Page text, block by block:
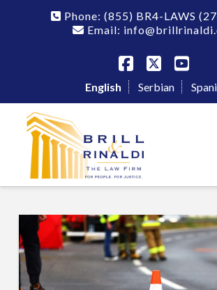
Phone:(855) BR4-LAWS
Email:
Facebook
X
English Serbian